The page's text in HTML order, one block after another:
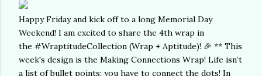
Happy Friday and kick off to a long Memorial Day
Weekend! I am excited to share the 4th wrap in
the #WraptitudeCollection (Wrap + Aptitude)! 🎉 ** This
week's design is the Making Connections Wrap! Life isn’t
a list of bullet points; you have to connect the dots! In